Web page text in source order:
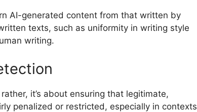
AI-generated content from that written by
texts, such as uniformity in writing style
writing.
it’s about ensuring that legitimate,
penalized or restricted, especially in contexts